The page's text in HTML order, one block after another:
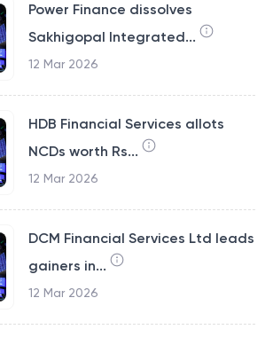
Power Finance dissolves
Sakhigopal Integrated...
12 Mar 2026
HDB Financial Services allots
NCDs worth Rs...
12 Mar 2026
DCM Financial Services Ltd leads
gainers in...
12 Mar 2026